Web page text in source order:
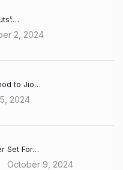
2, 2024
to Jio…
2024
Set For…
October 9, 2024